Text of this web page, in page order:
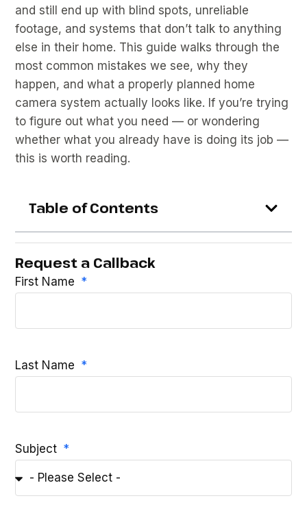
and still end up with blind spots, unreliable
footage, and systems that don’t talk to anything
else in their home. This guide walks through the
most common mistakes we see, why they
happen, and what a properly planned home
camera system actually looks like. If you’re trying
to figure out what you need — or wondering
whether what you already have is doing its job —
this is worth reading.
Table of Contents
Request a Callback
First Name
Last Name
Subject